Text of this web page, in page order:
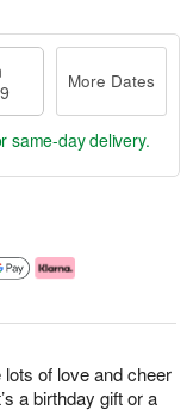
of love and cheer
a birthday gift or a
More Dates
same-day delivery.